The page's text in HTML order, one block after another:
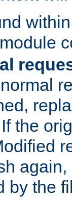
module
the
by the